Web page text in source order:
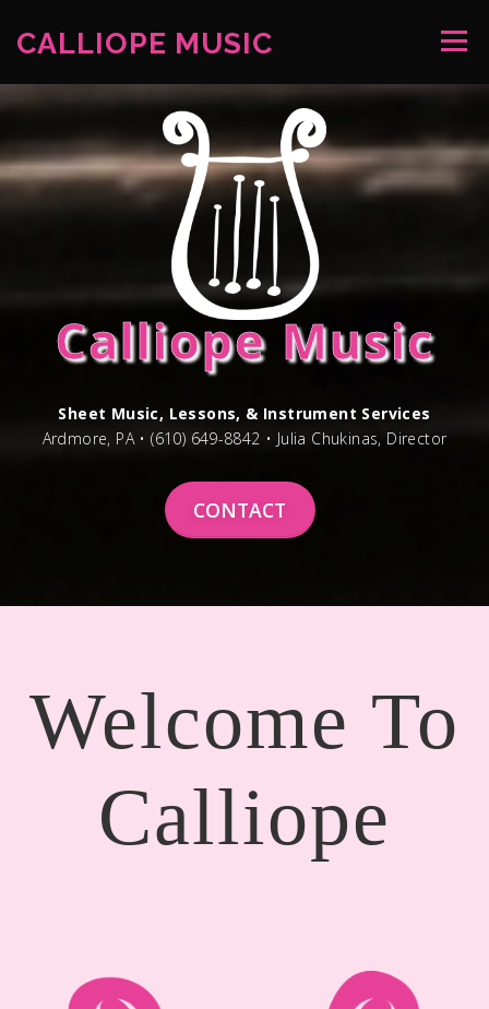
content
CALLIOPE MUSIC Menu
NEWS LESSONS
CONTACT
Calliope Music
Sheet Music, Lessons, & Instrument Services
Ardmore, PA • (610) 649-8842 • Julia Chukinas, Director
CONTACT
Welcome To
Calliope